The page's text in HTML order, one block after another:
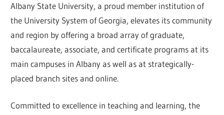
Albany State University, a proud member institution of
the University System of Georgia, elevates its community
and region by offering a broad array of graduate,
baccalaureate, associate, and certificate programs at its
main campuses in Albany as well as at strategically-
placed branch sites and online.
Committed to excellence in teaching and learning, the